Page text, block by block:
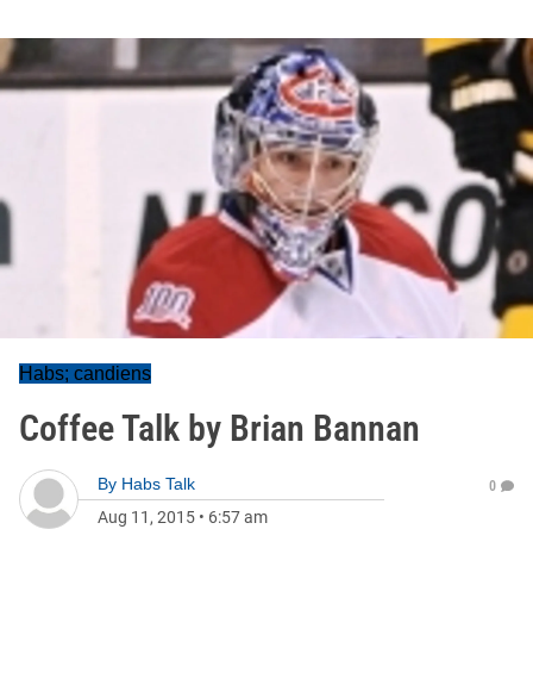
Habs; candiens
Coffee Talk by Brian Bannan
By Habs Talk
Aug 11, 2015 • 6:57 am
0